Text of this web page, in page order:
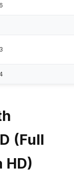
6
3
(Full
HD)